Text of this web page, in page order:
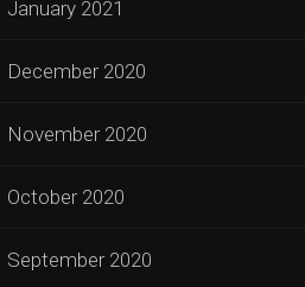
January 2021
December 2020
November 2020
October 2020
September 2020